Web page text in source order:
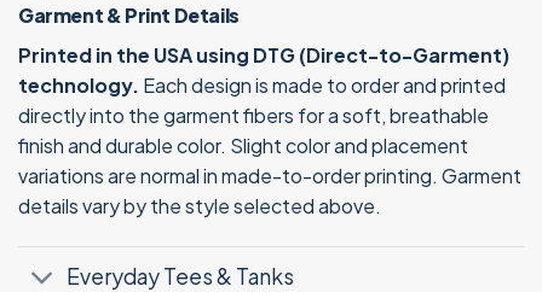
Garment & Print Details
Printed in the USA using DTG (Direct-to-Garment)
technology. Each design is made to order and printed
directly into the garment fibers for a soft, breathable
finish and durable color. Slight color and placement
variations are normal in made-to-order printing. Garment
details vary by the style selected above.
Everyday Tees & Tanks